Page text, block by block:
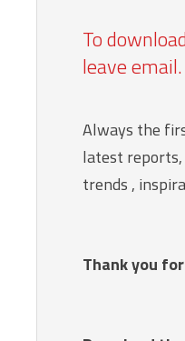
To
leave email.
Always the
latest reports,
trends ,
Thank you